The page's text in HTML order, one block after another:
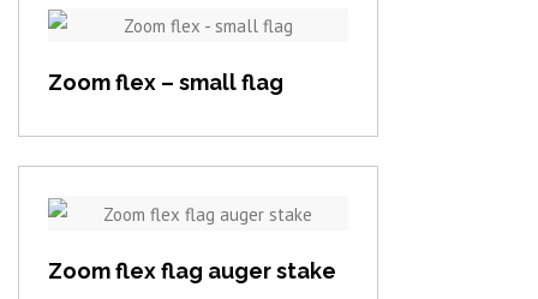
Zoom flex – small flag
Zoom flex flag auger stake